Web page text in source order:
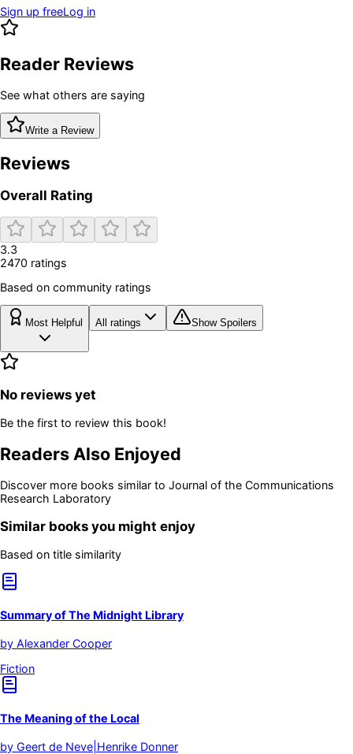
Sign up freeLog in
Reader Reviews
See what others are saying
Write a Review
Reviews
Overall Rating
3.3
2470 ratings
Based on community ratings
Most Helpful All ratings Show Spoilers
No reviews yet
Be the first to review this book!
Readers Also Enjoyed
Discover more books similar to Journal of the Communications
Research Laboratory
Similar books you might enjoy
Based on title similarity
Summary of The Midnight Library
by Alexander Cooper
Fiction
The Meaning of the Local
by Geert de Neve|Henrike Donner